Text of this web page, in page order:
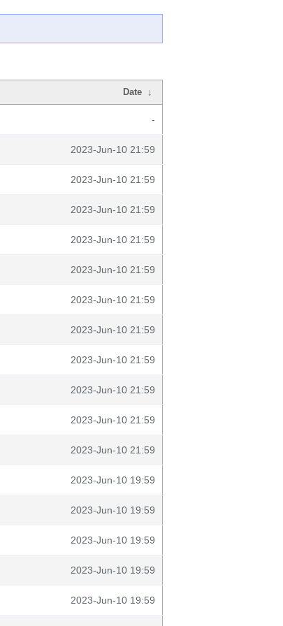
Date ↓
-
2023-Jun-10 21:59
2023-Jun-10 21:59
2023-Jun-10 21:59
2023-Jun-10 21:59
2023-Jun-10 21:59
2023-Jun-10 21:59
2023-Jun-10 21:59
2023-Jun-10 21:59
2023-Jun-10 21:59
2023-Jun-10 21:59
2023-Jun-10 21:59
2023-Jun-10 19:59
2023-Jun-10 19:59
2023-Jun-10 19:59
2023-Jun-10 19:59
2023-Jun-10 19:59